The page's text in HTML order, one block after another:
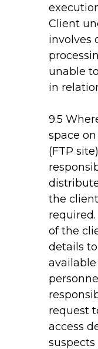
Client
involves
unable
in
9.5
space
(FTP
the
of the
details
request
access